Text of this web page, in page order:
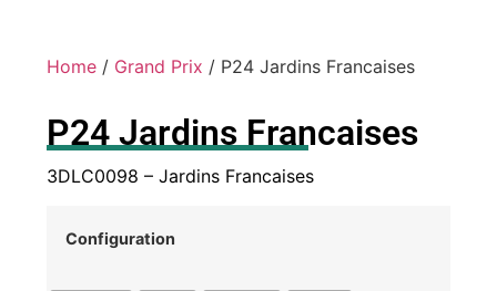
Home / Grand Prix / P24 Jardins Francaises
P24 Jardins Francaises
3DLC0098 – Jardins Francaises
Configuration